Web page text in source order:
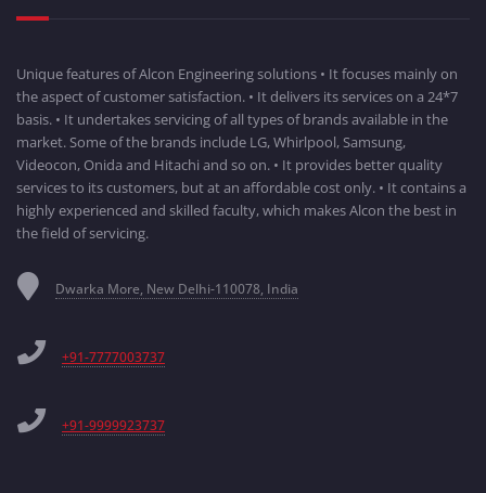
Unique features of Alcon Engineering solutions • It focuses mainly on
the aspect of customer satisfaction. • It delivers its services on a 24*7
basis. • It undertakes servicing of all types of brands available in the
market. Some of the brands include LG, Whirlpool, Samsung,
Videocon, Onida and Hitachi and so on. • It provides better quality
services to its customers, but at an affordable cost only. • It contains a
highly experienced and skilled faculty, which makes Alcon the best in
the field of servicing.
Dwarka More, New Delhi-110078, India
+91-7777003737
+91-9999923737